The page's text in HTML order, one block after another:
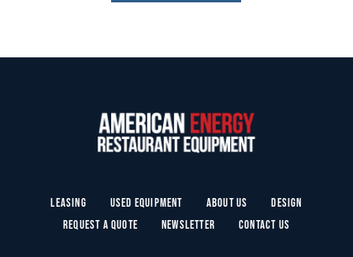
Leasing Used Equipment About Us
Design
Request a Quote
Newsletter Contact Us